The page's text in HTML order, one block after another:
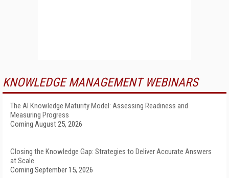
KNOWLEDGE MANAGEMENT WEBINARS
The AI Knowledge Maturity Model: Assessing Readiness and
Measuring Progress
Coming August 25, 2026
Closing the Knowledge Gap: Strategies to Deliver Accurate Answers
at Scale
Coming September 15, 2026